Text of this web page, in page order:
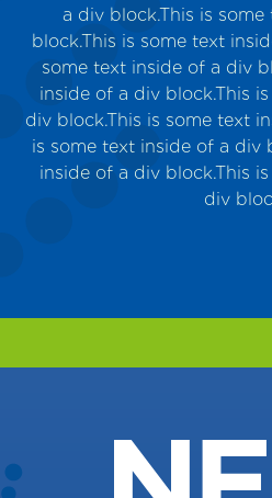
a div block.This is
block.This is some text
some text inside of a div
inside of a div block.This
div block.This is some text
is some text inside of a div
inside of a div block.This
div